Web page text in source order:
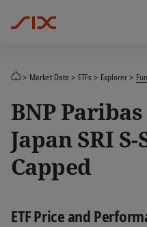
Market Data ETFs Explorer
BNP
Japan SRI
Capped
ETF Price and